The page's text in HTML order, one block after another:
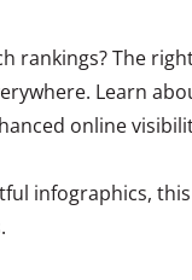
rankings? The
Learn
online
infographics,